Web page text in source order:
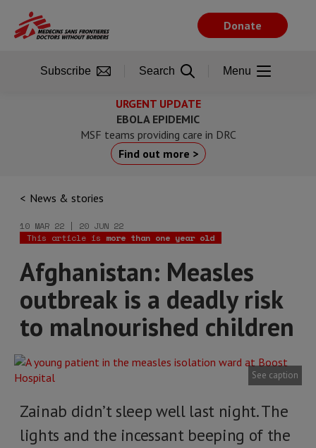
main
URGENT UPDATE
EBOLA EPIDEMIC
MSF teams providing care in DRC
Find out more >
News & stories
10 MAR 22 | 20 JUN 22
This article is more than one year old
Afghanistan: Measles
outbreak is a deadly risk
to malnourished children
See caption
Zainab didn’t sleep well last night. The
lights and the incessant beeping of the
Donate
Subscribe Search Menu